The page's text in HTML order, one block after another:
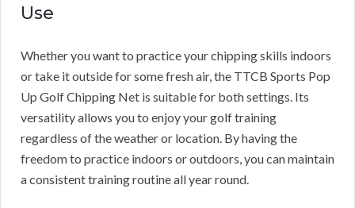
Use
Whether you want to practice your chipping skills indoors
or take it outside for some fresh air, the TTCB Sports Pop
Up Golf Chipping Net is suitable for both settings. Its
versatility allows you to enjoy your golf training
regardless of the weather or location. By having the
freedom to practice indoors or outdoors, you can maintain
a consistent training routine all year round.